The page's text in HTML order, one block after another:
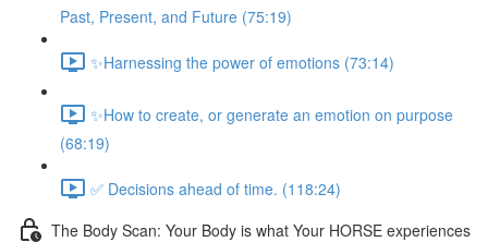
Past, Present, and Future (75:19)
✨Harnessing the power of emotions (73:14)
✨How to create, or generate an emotion on purpose
(68:19)
✅ Decisions ahead of time. (118:24)
The Body Scan: Your Body is what Your HORSE experiences